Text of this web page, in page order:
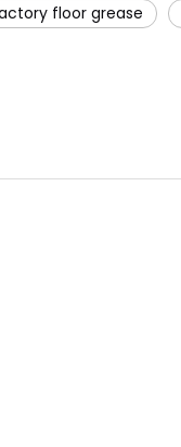
floor grease